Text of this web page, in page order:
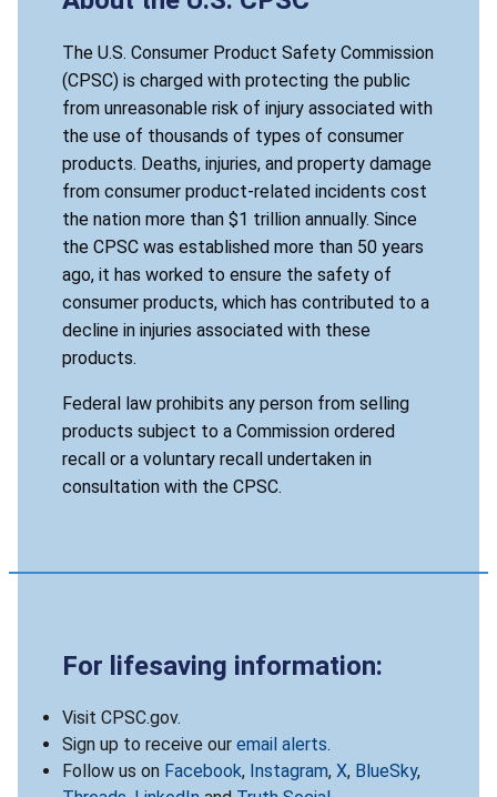
The U.S. Consumer Product Safety Commission
(CPSC) is charged with protecting the public
from unreasonable risk of injury associated with
the use of thousands of types of consumer
products. Deaths, injuries, and property damage
from consumer product-related incidents cost
the nation more than $1 trillion annually. Since
the CPSC was established more than 50 years
ago, it has worked to ensure the safety of
consumer products, which has contributed to a
decline in injuries associated with these
products.
Federal law prohibits any person from selling
products subject to a Commission ordered
recall or a voluntary recall undertaken in
consultation with the CPSC.
For lifesaving information:
Visit CPSC.gov.
Sign up to receive our email alerts.
Follow us on Facebook, Instagram, X, BlueSky,